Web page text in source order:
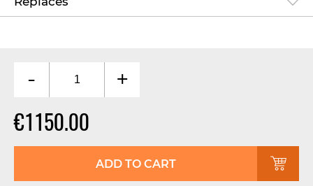
- +
€1150.00
ADD TO CART